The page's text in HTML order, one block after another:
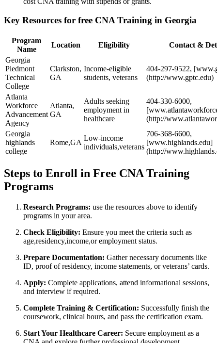
Key Resources ‌for free CNA Training in Georgia
Program
Name
Location Eligibility
Contact &
Georgia
Piedmont
Technical
College
Clarkston,
GA
Income-eligible⁢
students, veterans
404-297-9522,
(http://www.gptc.edu)
Atlanta
Workforce
Advancement
Agency
Atlanta,
GA
Adults seeking
employment in
healthcare
404-330-6000,
(http://
Georgia
highlands
college
Rome,GA
Low-income
individuals,veterans
706-368-6600,
[www.highlands.edu]
(http://
Steps to Enroll in Free⁣ CNA Training
Programs
Research Programs: use the resources above​ to identify
programs in your area.
Check Eligibility: Ensure you meet the criteria such as
age,residency,income,or employment status.
Prepare Documentation: Gather necessary documents like
ID, proof‍ of residency, income statements, or ⁢veterans’ cards.
Apply: Complete applications, attend informational sessions,
‍and interview if required.
Complete Training & Certification: ⁣Successfully finish the
coursework, clinical hours, and pass ‍the certification exam.
Start⁤ Your Healthcare Career: Secure ‍employment ⁣as a